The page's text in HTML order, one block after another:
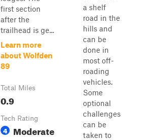
first section
after the
trailhead is ge...
Learn more
about Wolfden
89
Total Miles
0.9
Tech Rating
4 Moderate
a shelf
road in the
hills and
can be
done in
most off-
roading
vehicles.
Some
optional
challenges
can be
taken to